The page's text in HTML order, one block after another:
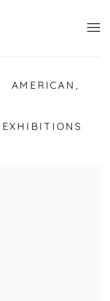
AMERICAN,
EXHIBITIONS